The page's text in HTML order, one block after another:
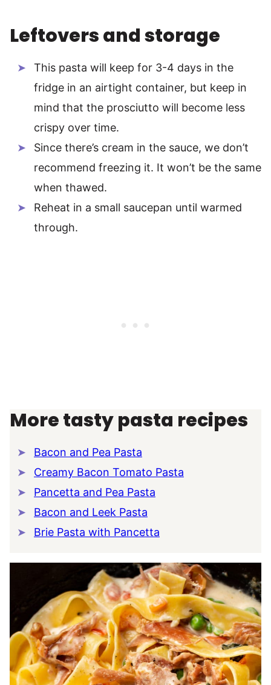
Leftovers and storage
This pasta will keep for 3-4 days in the
fridge in an airtight container, but keep in
mind that the prosciutto will become less
crispy over time.
Since there’s cream in the sauce, we don’t
recommend freezing it. It won’t be the same
when thawed.
Reheat in a small saucepan until warmed
through.
More tasty pasta recipes
Bacon and Pea Pasta
Creamy Bacon Tomato Pasta
Pancetta and Pea Pasta
Bacon and Leek Pasta
Brie Pasta with Pancetta